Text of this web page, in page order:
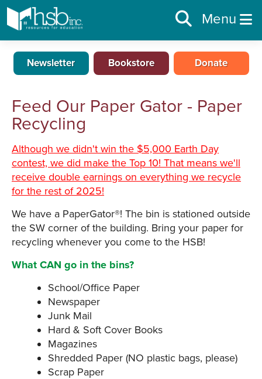
Menu
Newsletter Bookstore Donate
Feed Our Paper Gator - Paper
Recycling
Although we didn't win the $5,000 Earth Day
contest, we did make the Top 10! That means we'll
receive double earnings on everything we recycle
for the rest of 2025!
We have a PaperGator®! The bin is stationed outside
the SW corner of the building. Bring your paper for
recycling whenever you come to the HSB!
What CAN go in the bins?
School/Office Paper
Newspaper
Junk Mail
Hard & Soft Cover Books
Magazines
Shredded Paper (NO plastic bags, please)
Scrap Paper